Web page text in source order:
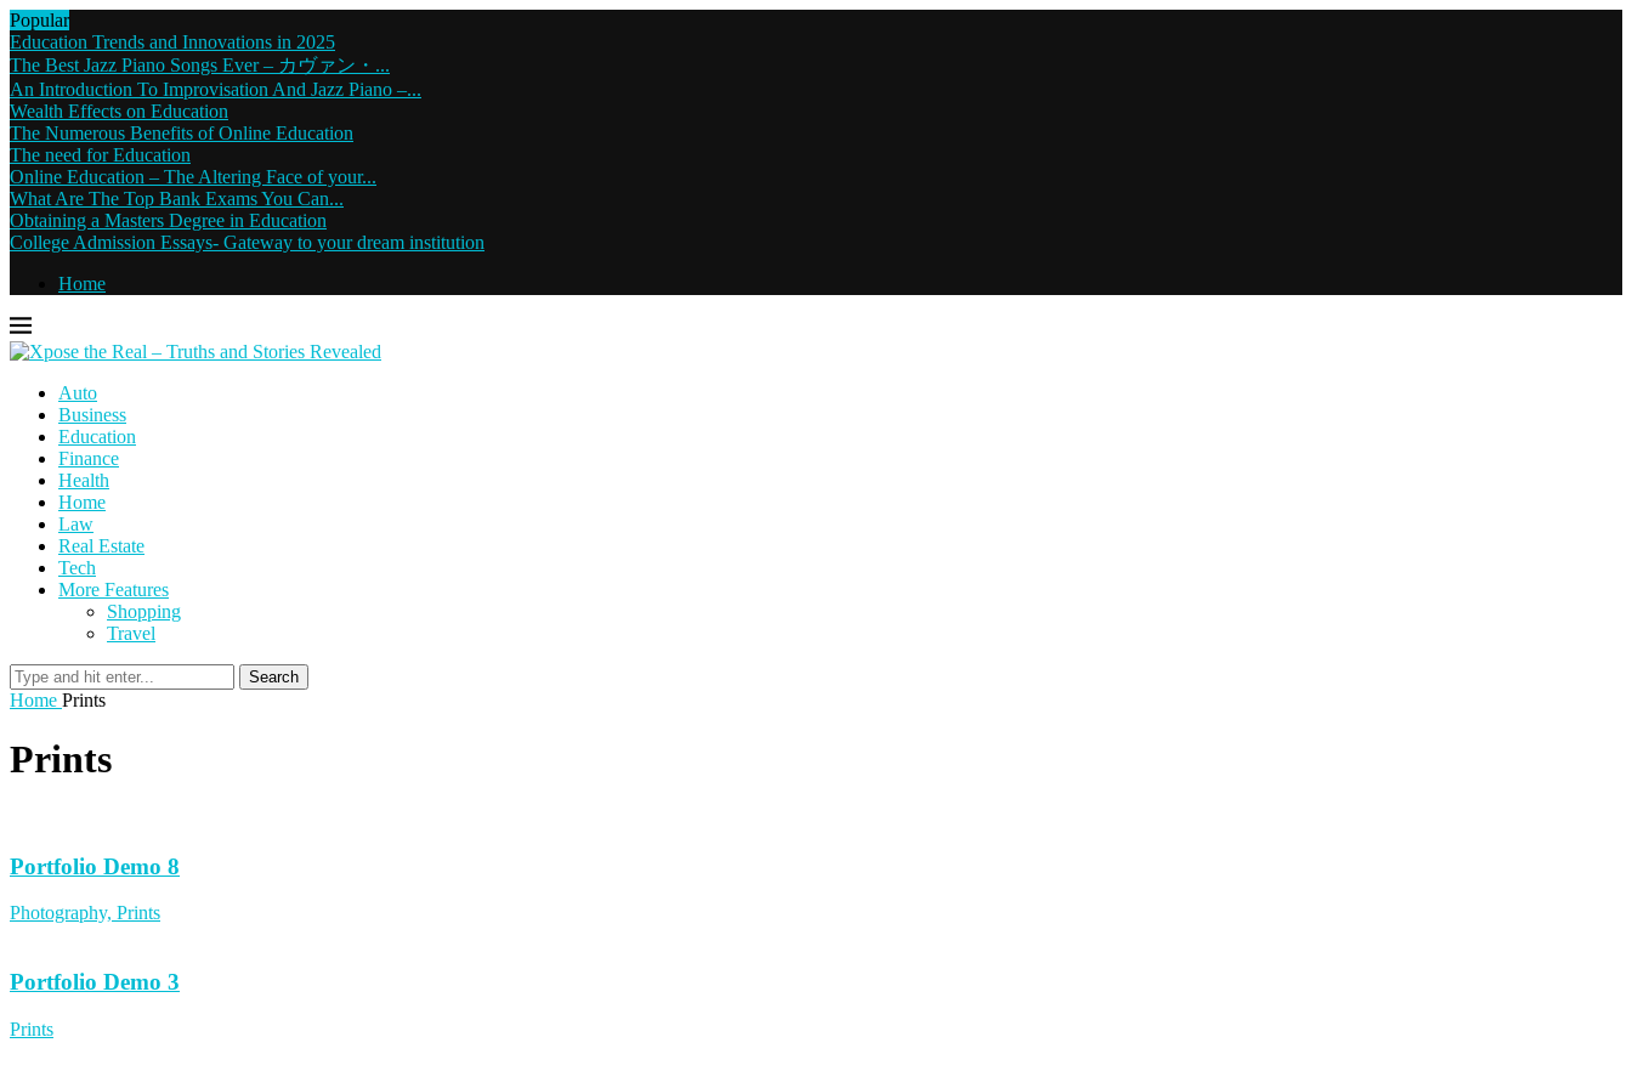
Popular
Education Trends and Innovations in 2025
The Best Jazz Piano Songs Ever – カヴァン・...
An Introduction To Improvisation And Jazz Piano –...
Wealth Effects on Education
The Numerous Benefits of Online Education
The need for Education
Online Education – The Altering Face of your...
What Are The Top Bank Exams You Can...
Obtaining a Masters Degree in Education
College Admission Essays- Gateway to your dream institution
Home
Auto
Business
Education
Finance
Health
Home
Law
Real Estate
Tech
More Features
Shopping
Travel
Search
Home Prints
Prints
Portfolio Demo 8
Photography, Prints
Portfolio Demo 3
Prints